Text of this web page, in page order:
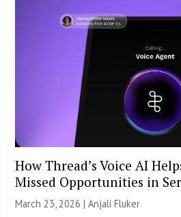
How Thread’s Voice AI
Missed Opportunities in
March 23, 2026 |Anjali Fluker